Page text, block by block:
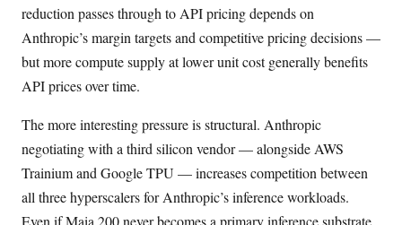
reduction passes through to API pricing depends on
Anthropic’s margin targets and competitive pricing decisions —
but more compute supply at lower unit cost generally benefits
API prices over time.
The more interesting pressure is structural. Anthropic
negotiating with a third silicon vendor — alongside AWS
Trainium and Google TPU — increases competition between
all three hyperscalers for Anthropic’s inference workloads.
Even if Maia 200 never becomes a primary inference substrate